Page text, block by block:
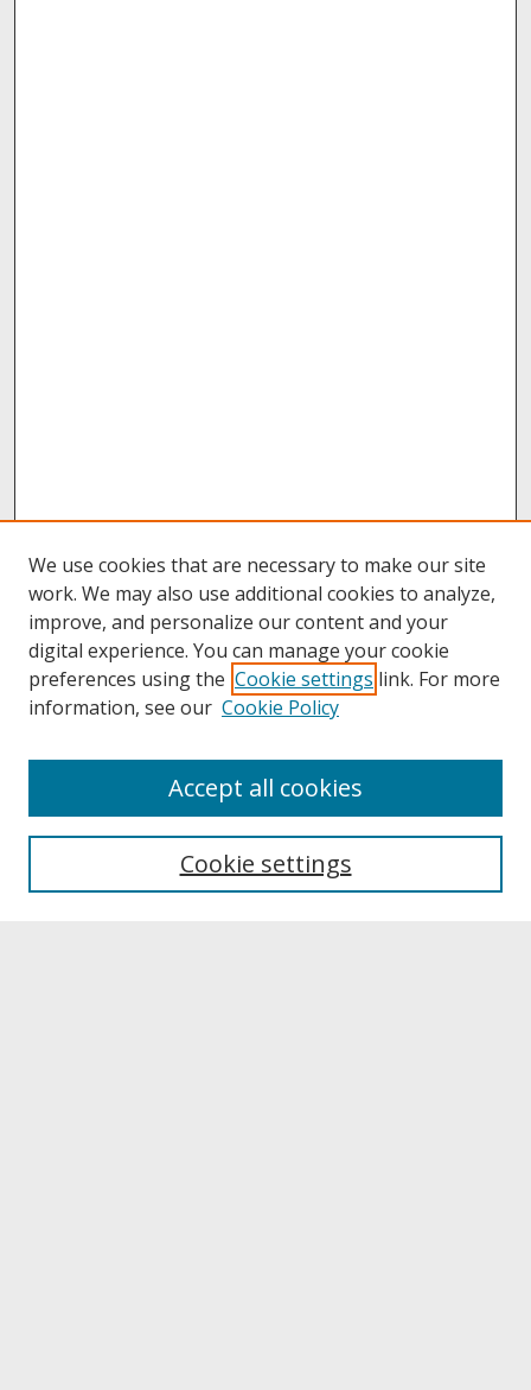
About UNCOpen
Archives & Special Collections
We use cookies that are necessary to make our site
work. We may also use additional cookies to analyze,
improve, and personalize our content and your
digital experience. You can manage your cookie
preferences using the Cookie settings link. For more
information, see our Cookie Policy
Cookie settings
Accept all cookies